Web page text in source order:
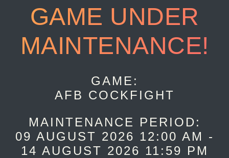
GAME UNDER
MAINTENANCE!
GAME:
AFB COCKFIGHT
MAINTENANCE PERIOD:
09 AUGUST 2026 12:00 AM -
14 AUGUST 2026 11:59 PM